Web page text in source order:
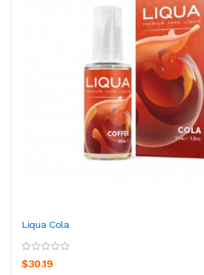
Liqua Cola
$30.19